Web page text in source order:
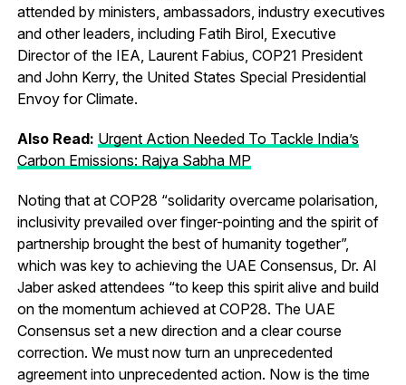
attended by ministers, ambassadors, industry executives
and other leaders, including Fatih Birol, Executive
Director of the IEA, Laurent Fabius, COP21 President
and John Kerry, the United States Special Presidential
Envoy for Climate.
Also Read: Urgent Action Needed To Tackle India’s
Carbon Emissions: Rajya Sabha MP
Noting that at COP28 “solidarity overcame polarisation,
inclusivity prevailed over finger-pointing and the spirit of
partnership brought the best of humanity together”,
which was key to achieving the UAE Consensus, Dr. Al
Jaber asked attendees “to keep this spirit alive and build
on the momentum achieved at COP28. The UAE
Consensus set a new direction and a clear course
correction. We must now turn an unprecedented
agreement into unprecedented action. Now is the time